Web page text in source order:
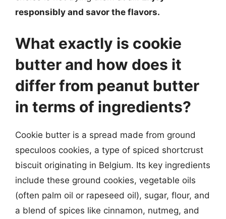
responsibly and savor the flavors.
What exactly is cookie
butter and how does it
differ from peanut butter
in terms of ingredients?
Cookie butter is a spread made from ground
speculoos cookies, a type of spiced shortcrust
biscuit originating in Belgium. Its key ingredients
include these ground cookies, vegetable oils
(often palm oil or rapeseed oil), sugar, flour, and
a blend of spices like cinnamon, nutmeg, and